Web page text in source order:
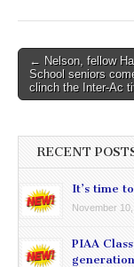
Post
navigation
← Nelson, fellow
School seniors
clinch the Inter-Ac
RECENT
It’s time
November
PIAA